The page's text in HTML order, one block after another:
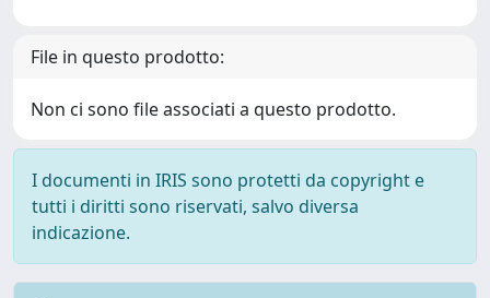
File in questo prodotto:
Non ci sono file associati a questo prodotto.
I documenti in IRIS sono protetti da copyright e
tutti i diritti sono riservati, salvo diversa
indicazione.